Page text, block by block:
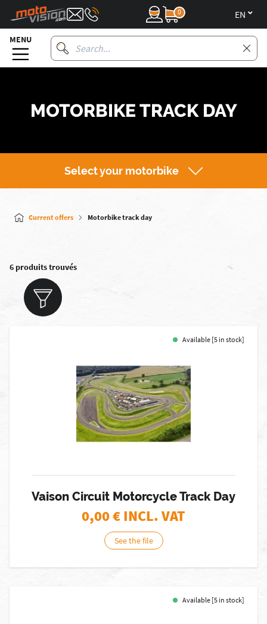
0
MENU
MOTORBIKE TRACK DAY
Select your motorbike
Current offers Motorbike track day
6 produits trouvés
Available [5 in stock]
Vaison Circuit Motorcycle Track Day
0,00€ INCL. VAT
See the file
Available [5 in stock]